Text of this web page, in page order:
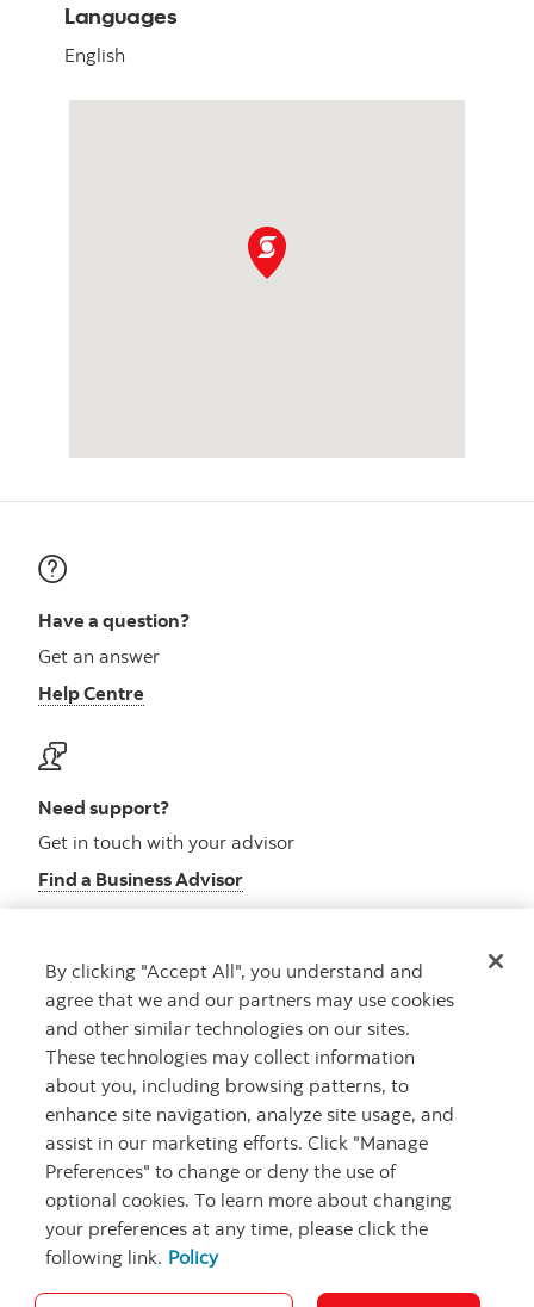
Languages
English
Have a question?
Get an answer
Help Centre
Need support?
Get in touch with your advisor
Find a Business Advisor
Looking for advice?
Meet with an advisor
Book an appointment
Careers Security and Fraud
By clicking "Accept All", you understand and
agree that we and our partners may use cookies
and other similar technologies on our sites.
These technologies may collect information
about you, including browsing patterns, to
enhance site navigation, analyze site usage, and
assist in our marketing efforts. Click "Manage
Preferences" to change or deny the use of
optional cookies. To learn more about changing
your preferences at any time, please click the
following link. Policy